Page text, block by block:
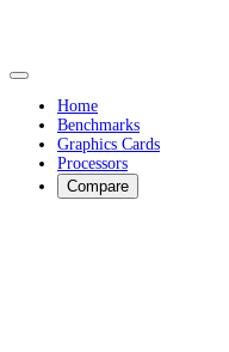
Home
Benchmarks
Graphics Cards
Processors
Compare